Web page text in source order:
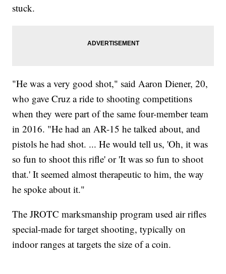
stuck.
"He was a very good shot," said Aaron Diener, 20,
who gave Cruz a ride to shooting competitions
when they were part of the same four-member team
in 2016. "He had an AR-15 he talked about, and
pistols he had shot. ... He would tell us, 'Oh, it was
so fun to shoot this rifle' or 'It was so fun to shoot
that.' It seemed almost therapeutic to him, the way
he spoke about it."
The JROTC marksmanship program used air rifles
special-made for target shooting, typically on
indoor ranges at targets the size of a coin.